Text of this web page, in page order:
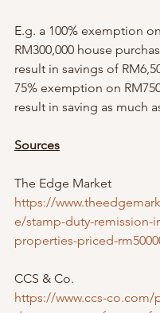
E.g. a 100% exemption
RM300,000 house
result in savings of
75% exemption on
result in saving as much
Sources
The Edge Market
https://
e/stamp-duty-remission-
properties-priced-
CCS & Co.
https://www.ccs-co.com/